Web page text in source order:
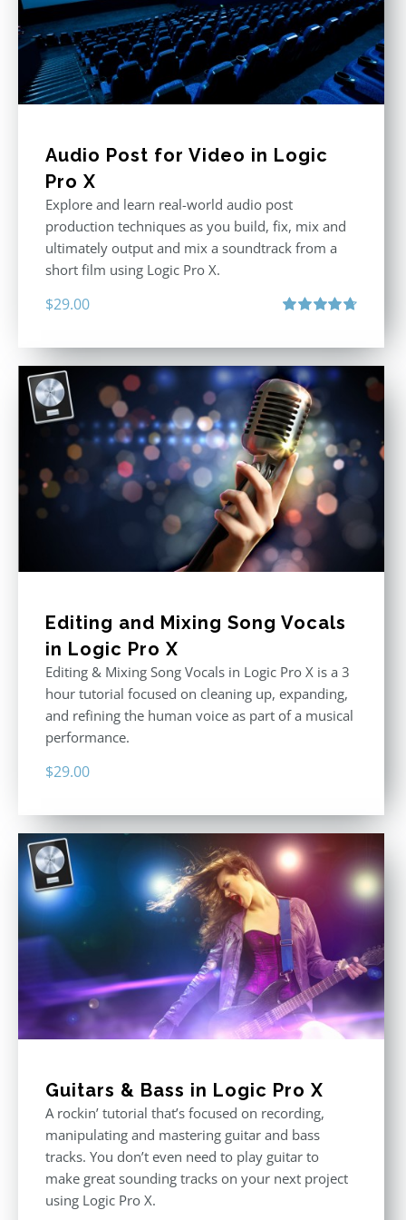
Audio Post for Video in Logic
Pro X
Explore and learn real-world audio post
production techniques as you build, fix, mix and
ultimately output and mix a soundtrack from a
short film using Logic Pro X.
$29.00
Editing and Mixing Song Vocals
in Logic Pro X
Editing & Mixing Song Vocals in Logic Pro X is a 3
hour tutorial focused on cleaning up, expanding,
and refining the human voice as part of a musical
performance.
$29.00
Guitars & Bass in Logic Pro X
A rockin’ tutorial that’s focused on recording,
manipulating and mastering guitar and bass
tracks. You don’t even need to play guitar to
make great sounding tracks on your next project
using Logic Pro X.